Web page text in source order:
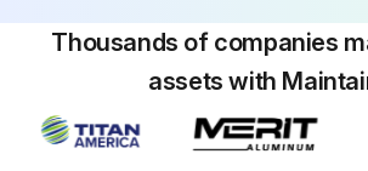
Thousands of companies
assets with